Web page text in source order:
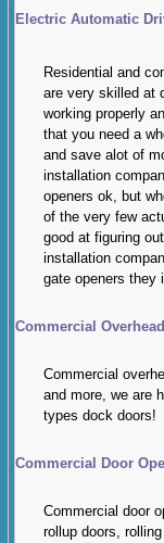
Electric Automatic
Residential and
are very skilled at
working properly
that you need a
and save alot of
installation
openers ok, but
of the very few
good at figuring
installation
gate openers they
Commercial
Commercial
and more, we are
types dock doors!
Commercial Door
Commercial door
rollup doors,